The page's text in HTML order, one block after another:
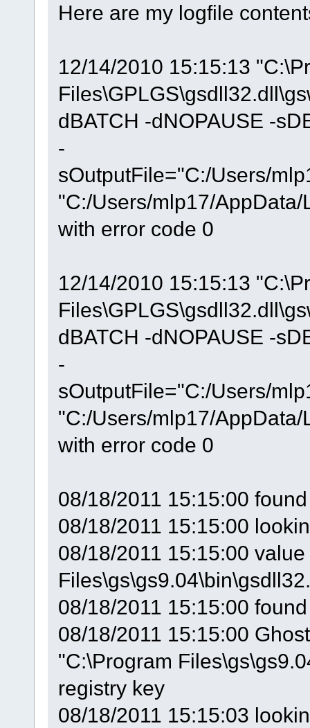
Here are my logfile
12/14/2010 15:15:13
dBATCH -dNOPAUSE -
-
sOutputFile="C:/Users/
"C:/Users/mlp17/
with error code 0
12/14/2010 15:15:13
dBATCH -dNOPAUSE -
-
sOutputFile="C:/Users/
"C:/Users/mlp17/
with error code 0
08/18/2011 15:15:00
08/18/2011 15:15:00
08/18/2011 15:15:00
08/18/2011 15:15:00
08/18/2011 15:15:00
"C:\Program
registry key
08/18/2011 15:15:03